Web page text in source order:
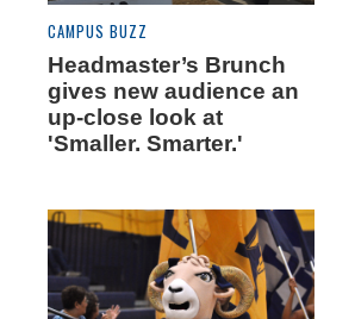
CAMPUS BUZZ
Headmaster’s Brunch
gives new audience an
up-close look at
'Smaller. Smarter.'